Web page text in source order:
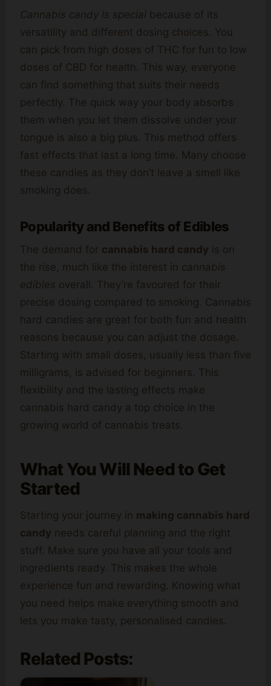
Cannabis candy is special because of its
versatility and different dosing choices. You
can pick from high doses of THC for fun to low
doses of CBD for health. This way, everyone
can find something that suits their needs
perfectly. The quick way your body absorbs
them when you let them dissolve under your
tongue is also a big plus. This method offers
fast effects that last a long time. Many choose
these candies as they don’t leave a smell like
smoking does.
Popularity and Benefits of Edibles
The demand for cannabis hard candy is on
the rise, much like the interest in cannabis
edibles overall. They’re favoured for their
precise dosing compared to smoking. Cannabis
hard candies are great for both fun and health
reasons because you can adjust the dosage.
Starting with small doses, usually less than five
milligrams, is advised for beginners. This
flexibility and the lasting effects make
cannabis hard candy a top choice in the
growing world of cannabis treats.
What You Will Need to Get
Started
Starting your journey in making cannabis hard
candy needs careful planning and the right
stuff. Make sure you have all your tools and
ingredients ready. This makes the whole
experience fun and rewarding. Knowing what
you need helps make everything smooth and
lets you make tasty, personalised candies.
Related Posts: